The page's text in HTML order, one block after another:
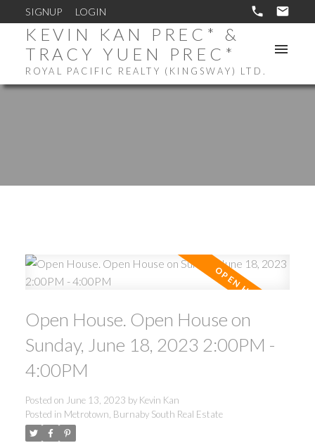
SIGNUP LOGIN
KEVIN KAN PREC* &
TRACY YUEN PREC*
ROYAL PACIFIC REALTY (KINGSWAY) LTD.
Open House. Open House on
Sunday, June 18, 2023 2:00PM -
4:00PM
Posted on June 13, 2023 by Kevin Kan
Posted in Metrotown, Burnaby South Real Estate